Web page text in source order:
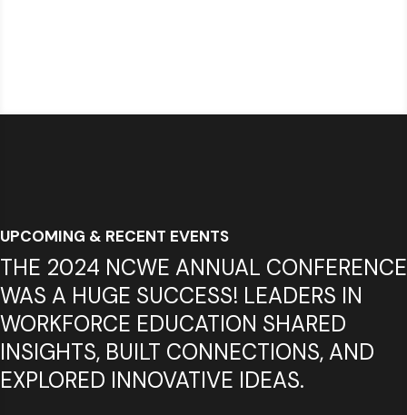
UPCOMING & RECENT EVENTS
THE 2024 NCWE ANNUAL CONFERENCE
WAS A HUGE SUCCESS! LEADERS IN
WORKFORCE EDUCATION SHARED
INSIGHTS, BUILT CONNECTIONS, AND
EXPLORED INNOVATIVE IDEAS.